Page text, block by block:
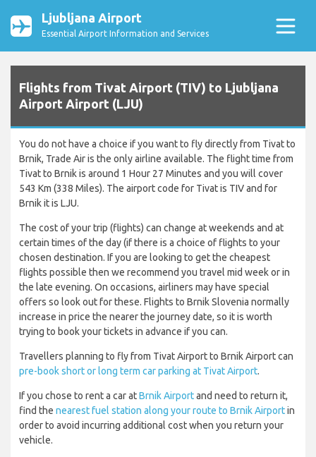
Ljubljana Airport
Essential Airport Information and Services
Flights from Tivat Airport (TIV) to Ljubljana
Airport Airport (LJU)
You do not have a choice if you want to fly directly from Tivat to
Brnik, Trade Air is the only airline available. The flight time from
Tivat to Brnik is around 1 Hour 27 Minutes and you will cover
543 Km (338 Miles). The airport code for Tivat is TIV and for
Brnik it is LJU.
The cost of your trip (flights) can change at weekends and at
certain times of the day (if there is a choice of flights to your
chosen destination. If you are looking to get the cheapest
flights possible then we recommend you travel mid week or in
the late evening. On occasions, airliners may have special
offers so look out for these. Flights to Brnik Slovenia normally
increase in price the nearer the journey date, so it is worth
trying to book your tickets in advance if you can.
Travellers planning to fly from Tivat Airport to Brnik Airport can
pre-book short or long term car parking at Tivat Airport.
If you chose to rent a car atBrnik Airportand need to return it,
find the nearest fuel station along your route to Brnik Airportin
order to avoid incurring additional cost when you return your
vehicle.